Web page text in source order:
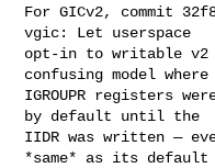
For GICv2, commit
vgic: Let userspace
opt-in to writable v2
confusing model where
IGROUPR registers
by default until the
IIDR was written —
*same* as its default